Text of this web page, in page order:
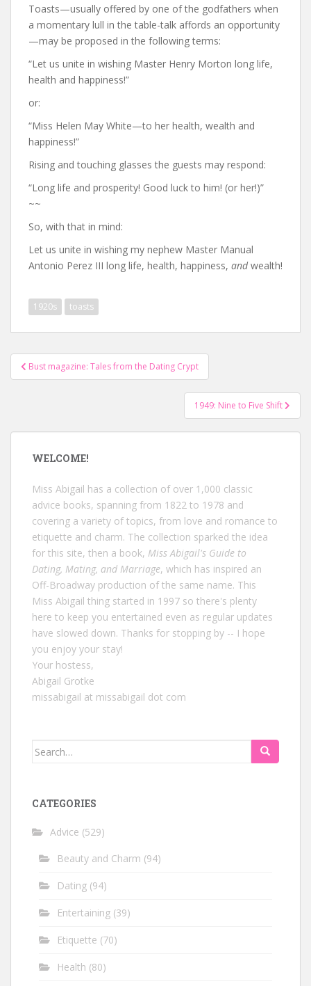
Toasts—usually offered by one of the godfathers when
a momentary lull in the table-talk affords an opportunity
—may be proposed in the following terms:
“Let us unite in wishing Master Henry Morton long life,
health and happiness!”
or:
“Miss Helen May White—to her health, wealth and
happiness!”
Rising and touching glasses the guests may respond:
“Long life and prosperity! Good luck to him! (or her!)”
~~
So, with that in mind:
Let us unite in wishing my nephew Master Manual
Antonio Perez III long life, health, happiness, andwealth!
1920s toasts
Post
navigation
Bust magazine: Tales from the Dating Crypt
1949: Nine to Five Shift
WELCOME!
Miss Abigail has a collection of over 1,000 classic
advice books, spanning from 1822 to 1978 and
covering a variety of topics, from love and romance to
etiquette and charm. The collection sparked the idea
for this site, then a book, Miss Abigail's Guide to
Dating, Mating, and Marriage, which has inspired an
Off-Broadway production of the same name. This
Miss Abigail thing started in 1997 so there's plenty
here to keep you entertained even as regular updates
have slowed down. Thanks for stopping by -- I hope
you enjoy your stay!
Your hostess,
Abigail Grotke
missabigail at missabigail dot com
Search
CATEGORIES
Advice (529)
Beauty and Charm (94)
Dating (94)
Entertaining (39)
Etiquette (70)
Health (80)